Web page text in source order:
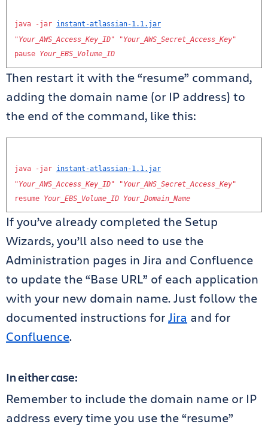
java -jar instant -atlassian-1.1. jar
"Your_AWS_Access_Key_ID" "Your_AWS_Secret_Access_Key"
pause Your_EBS_Volume_ID
Then restart it with the “resume” command,
adding the domain name (or IP address) to
the end of the command, like this:
java -jar instant -atlassian-1.1 . jar
"Your_AWS_Access_Key_ID" "Your_AWS_Secret_Access_Key"
resume Your_EBS_Volume_ID Your_Domain_Name
If you’ve already completed the Setup
Wizards, you’ll also need to use the
Administration pages in Jira and Confluence
to update the “Base URL” of each application
with your new domain name. Just follow the
documented instructions forJira and for
Confluence.
In either case:
Remember to include the domain name or IP
address every time you use the “resume”